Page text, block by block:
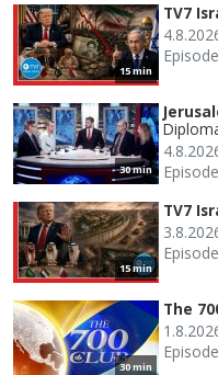
15 min
TV7
30 min
15 min
TV7
30 min
The